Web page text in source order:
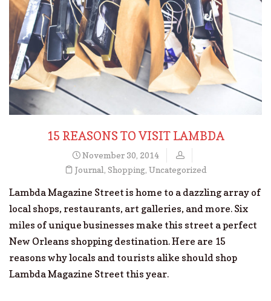
15 REASONS TO VISIT LAMBDA
November 30, 2014
Journal, Shopping, Uncategorized
Lambda Magazine Street is home to a dazzling array of
local shops, restaurants, art galleries, and more. Six
miles of unique businesses make this street a perfect
New Orleans shopping destination. Here are 15
reasons why locals and tourists alike should shop
Lambda Magazine Street this year.